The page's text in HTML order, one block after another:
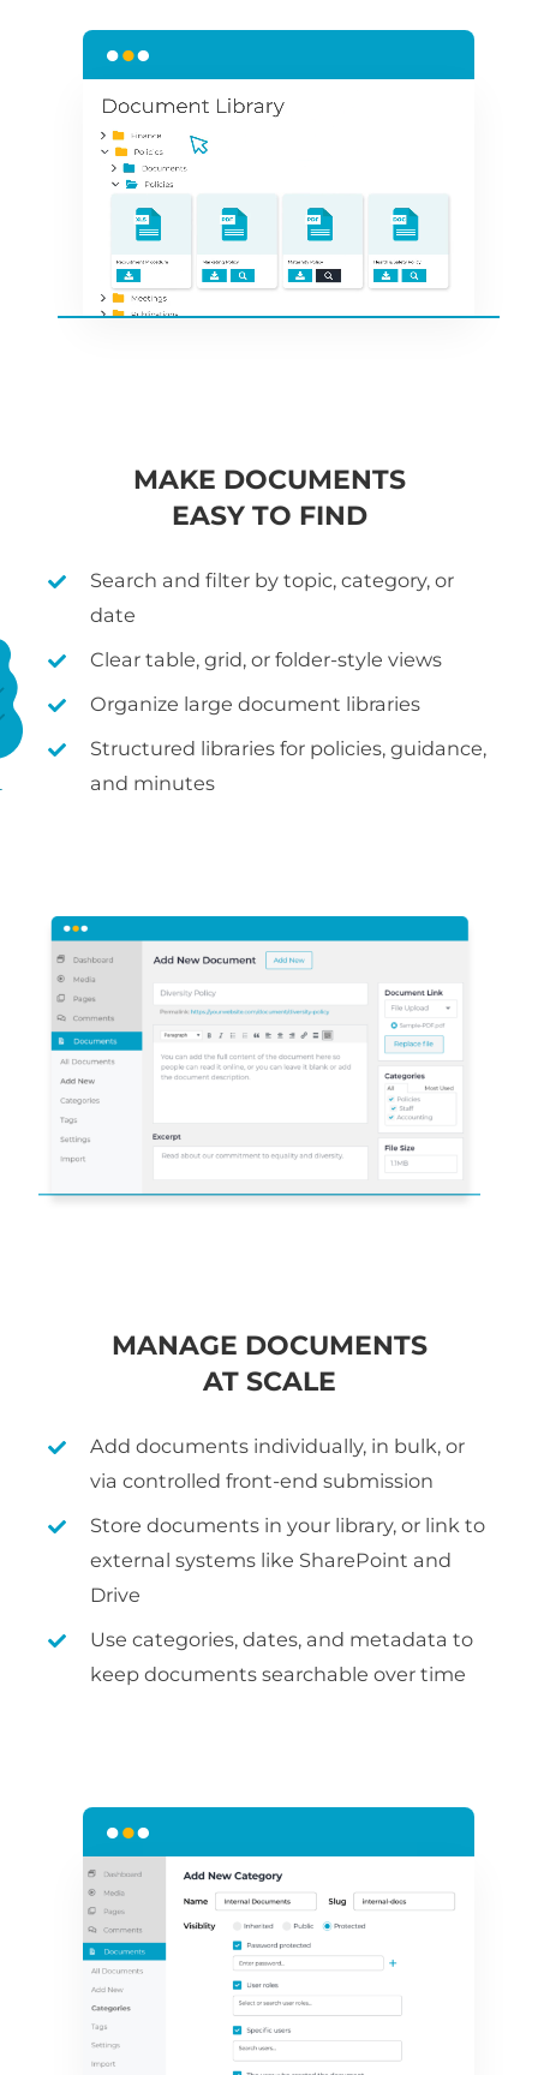
MAKE DOCUMENTS
EASY TO FIND
Search and filter by topic, category, or
date
Clear table, grid, or folder-style views
Organize large document libraries
Structured libraries for policies, guidance,
and minutes
MANAGE DOCUMENTS
AT SCALE
Add documents individually, in bulk, or
via controlled front-end submission
Store documents in your library, or link to
external systems like SharePoint and
Drive
Use categories, dates, and metadata to
keep documents searchable over time